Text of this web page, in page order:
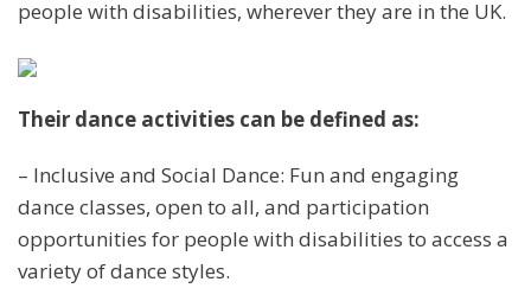
people with disabilities, wherever they are in the UK.
Their dance activities can be defined as:
– Inclusive and Social Dance: Fun and engaging
dance classes, open to all, and participation
opportunities for people with disabilities to access a
variety of dance styles.